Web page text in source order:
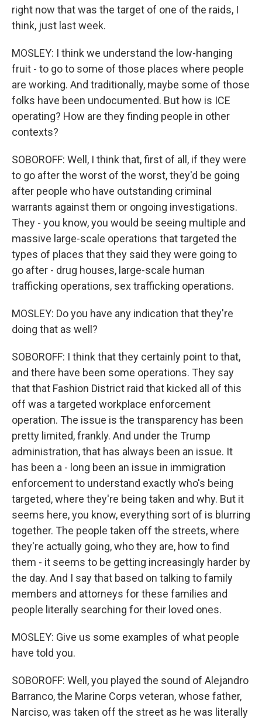
right now that was the target of one of the raids, I
think, just last week.
MOSLEY: I think we understand the low-hanging
fruit - to go to some of those places where people
are working. And traditionally, maybe some of those
folks have been undocumented. But how is ICE
operating? How are they finding people in other
contexts?
SOBOROFF: Well, I think that, first of all, if they were
to go after the worst of the worst, they'd be going
after people who have outstanding criminal
warrants against them or ongoing investigations.
They - you know, you would be seeing multiple and
massive large-scale operations that targeted the
types of places that they said they were going to
go after - drug houses, large-scale human
trafficking operations, sex trafficking operations.
MOSLEY: Do you have any indication that they're
doing that as well?
SOBOROFF: I think that they certainly point to that,
and there have been some operations. They say
that that Fashion District raid that kicked all of this
off was a targeted workplace enforcement
operation. The issue is the transparency has been
pretty limited, frankly. And under the Trump
administration, that has always been an issue. It
has been a - long been an issue in immigration
enforcement to understand exactly who's being
targeted, where they're being taken and why. But it
seems here, you know, everything sort of is blurring
together. The people taken off the streets, where
they're actually going, who they are, how to find
them - it seems to be getting increasingly harder by
the day. And I say that based on talking to family
members and attorneys for these families and
people literally searching for their loved ones.
MOSLEY: Give us some examples of what people
have told you.
SOBOROFF: Well, you played the sound of Alejandro
Barranco, the Marine Corps veteran, whose father,
Narciso, was taken off the street as he was literally